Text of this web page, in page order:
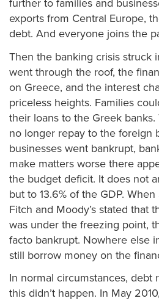
further to families and
exports from Central Europe,
debt. And everyone joins the
Then the banking crisis struck
went through the roof, the
on Greece, and the interest
priceless heights. Families
their loans to the Greek
no longer repay to the foreign
businesses went bankrupt,
make matters worse there
the budget deficit. It does not
but to 13.6% of the GDP. When
Fitch and Moody’s stated that
was under the freezing point,
facto bankrupt. Nowhere else
still borrow money on the
In normal circumstances, debt
this didn’t happen. In May